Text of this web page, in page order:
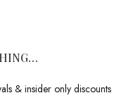
& insider only discounts